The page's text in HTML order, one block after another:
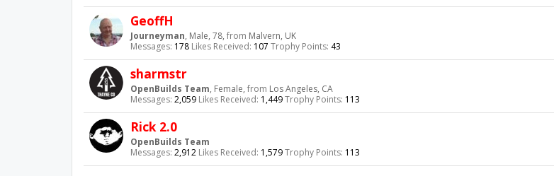
GeoffH
Journeyman, Male, 78, from Malvern, UK
Messages: 178 Likes Received: 107 Trophy Points: 43
sharmstr
OpenBuilds Team, Female, from Los Angeles, CA
Messages: 2,059 Likes Received: 1,449Trophy Points: 113
Rick 2.0
OpenBuilds Team
Messages: 2,912 Likes Received: 1,579Trophy Points: 113